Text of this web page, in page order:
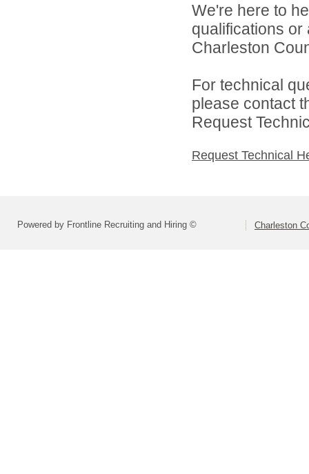
We're here to
qualifications
Charleston
For technical
please contact
Request
Request Technical
Powered by Frontline Recruiting and Hiring © Charleston